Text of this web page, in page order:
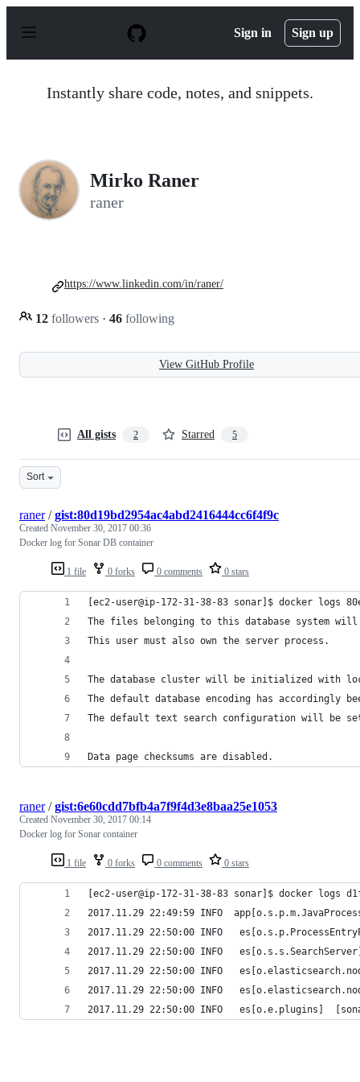
p
Sign in Sign up
Instantly share code, notes, and snippets.
Mirko Raner
raner
12 followers · 46 following
https://www.linkedin.com/in/raner/
View GitHub Profile
All gists 2 Starred 5
Sort
1 file 0 forks 0 comments 0 stars
raner/gist:80d19bd2954ac4abd2416444cc6f4f9c
Created November 30, 2017 00:36
Docker log for Sonar DB container
[ec2-user@ip-172-31-38-83 sonar]$ docker logs
The files belonging to this database system will
This user must also own the server process.
The database cluster will be initialized with
The default database encoding has accordingly
The default text search configuration will be
Data page checksums are disabled.
1 file 0 forks 0 comments 0 stars
raner/gist:6e60cdd7bfb4a7f9f4d3e8baa25e1053
Created November 30, 2017 00:14
Docker log for Sonar container
[ec2-user@ip-172-31-38-83 sonar]$ docker logs
2017.11.29 22:49:59 INFO
2017.11.29 22:50:00 INFO
2017.11.29 22:50:00 INFO
2017.11.29 22:50:00 INFO
2017.11.29 22:50:00 INFO
2017.11.29 22:50:00 INFO   es[o.e.plugins]